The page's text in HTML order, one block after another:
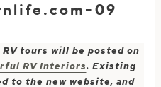
09
tours will be posted on
RV Interiors. Existing
to the new website, and